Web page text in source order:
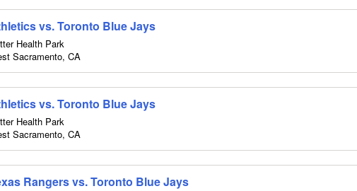
vs. Toronto Blue Jays
Health Park
Sacramento, CA
vs. Toronto Blue Jays
Health Park
Sacramento, CA
Rangers vs. Toronto Blue Jays